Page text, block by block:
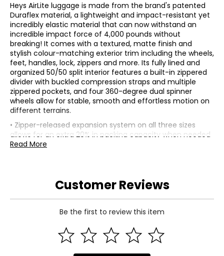
Heys AirLite luggage is made from the brand's patented
Duraflex material, a lightweight and impact-resistant yet
incredibly elastic material that can now withstand an
incredible impact force of 4,000 pounds without
breaking! It comes with a textured, matte finish and
stylish colour-matching exterior trim including the wheels,
feet, handles, lock, zippers and more. Its fully lined and
organized 50/50 split interior features a built-in zippered
divider with buckled compression straps and multiple
zippered pockets, and four 360-degree dual spinner
wheels allow for stable, smooth and effortless motion on
different terrains.
• Zipper-released expansion system on all three sizes
allows for an extra 20% in packing capacity when needed
• Comfortable top and side carry handles, and sturdy feet
perfect height
• Built-in, flush-mounted TSA combination lock for safe
and secure travel
• This 21" and 26" sizes (both not included) nest into this
• Composition: 100% Duraflex (exterior); polyester
Read More
Customer Reviews
Be the first to review this item